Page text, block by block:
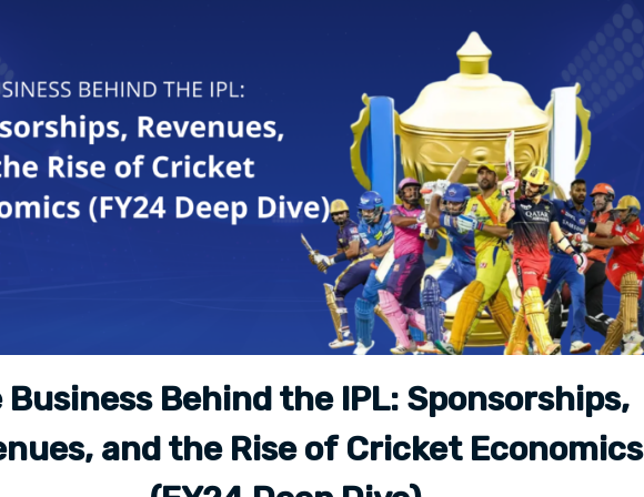
Business Behind the IPL: Sponsorships,
and the Rise of Cricket Economics